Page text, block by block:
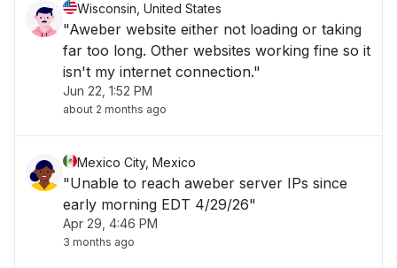
Wisconsin, United States
"Aweber website either not loading or taking
far too long. Other websites working fine so it
isn't my internet connection."
Jun 22, 1:52 PM
about 2 months ago
Mexico City, Mexico
"Unable to reach aweber server IPs since
early morning EDT 4/29/26"
Apr 29, 4:46 PM
3 months ago